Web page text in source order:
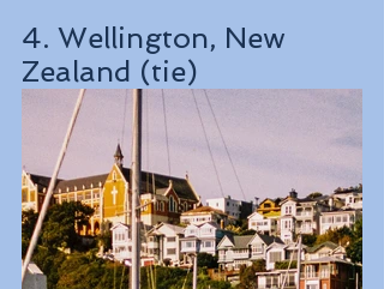
4. Wellington, New
Zealand (tie)